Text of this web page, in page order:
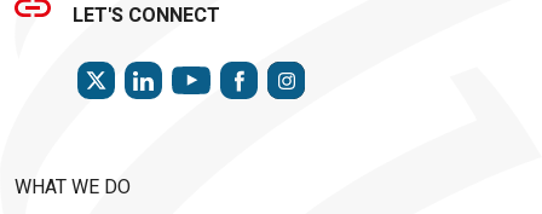
LET'S CONNECT
TWITTERLINKEDINYOUTUBEFACEBOOKINSTAGRAM
WHAT WE DO